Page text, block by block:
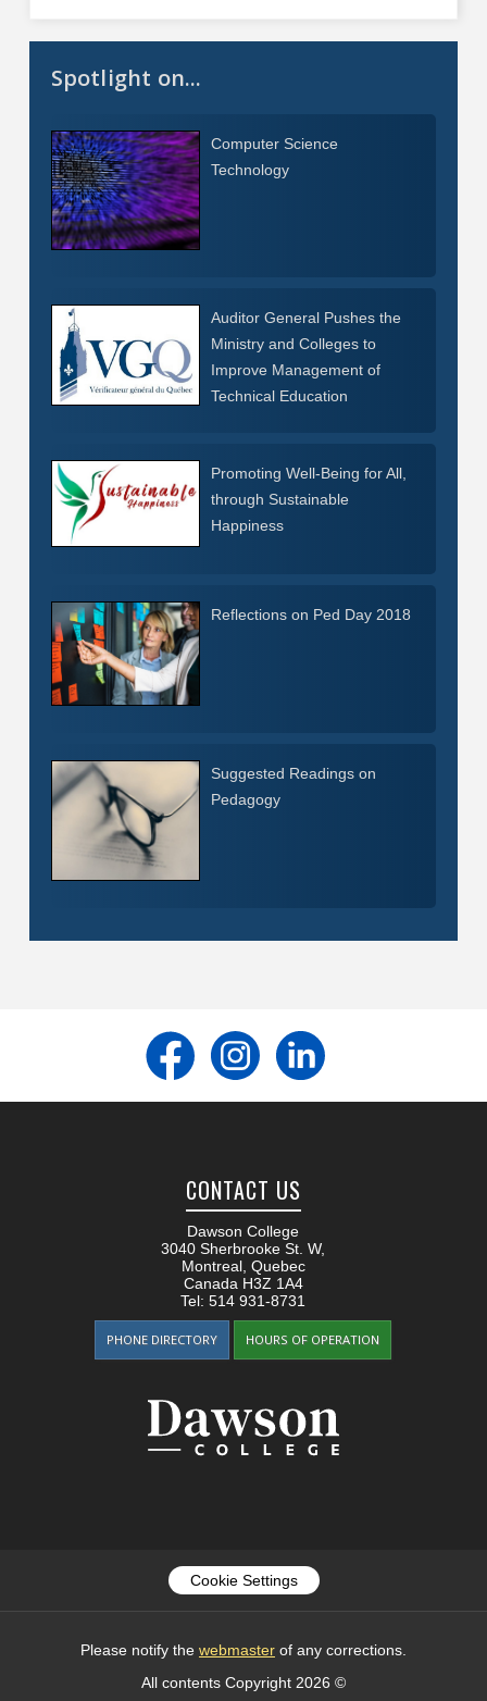
Spotlight on...
Computer Science
Technology
Auditor General Pushes the
Ministry and Colleges to
Improve Management of
Technical Education
Promoting Well-Being for All,
through Sustainable
Happiness
Reflections on Ped Day 2018
Suggested Readings on
Pedagogy
CONTACT US
Dawson College
3040 Sherbrooke St. W,
Montreal, Quebec
Canada H3Z 1A4
Tel:514 931-8731
PHONE DIRECTORY HOURS OF OPERATION
Cookie Settings
Please notify the webmasterof any corrections.
All contents Copyright 2026 ©